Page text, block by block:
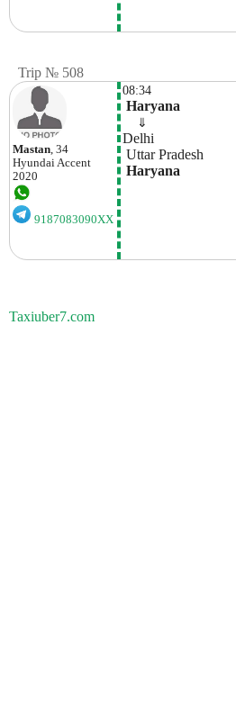
Trip № 508
Mastan, 34
HyundaiAccent
2020
9187083090XX
08:34
Haryana
⇓
Delhi
Uttar Pradesh
Haryana
Taxiuber7.com